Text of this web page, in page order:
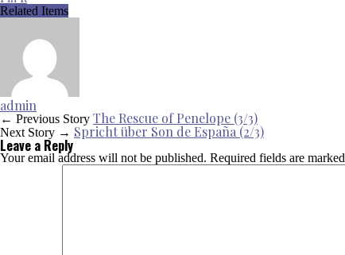
Related Items
admin
← Previous Story The Rescue of Penelope (3/3)
Next Story → Spricht über Son de España (2/3)
Leave a Reply
Your email address will not be published. Required fields are marked